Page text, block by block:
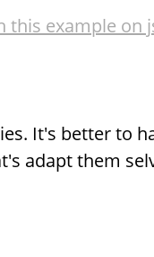
this example on
It's better to
adapt them